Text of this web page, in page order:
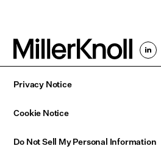
Privacy Notice
Cookie Notice
Do Not Sell My Personal Information